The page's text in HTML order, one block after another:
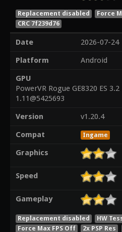
Replacement disabled Force
CRC 7f239d76
Date
2026-07-24
Platform
Android
GPU
PowerVR Rogue GE8320 ES 3.2
1.11@5425693
Version
v1.20.4
Compat
Ingame
Graphics
Speed
Gameplay
Replacement disabled
HW
Force Max FPS Off
2x PSP Res